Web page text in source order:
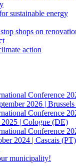
sustainable energy
shops on
action
Conference
2026 |
Conference
| Cologne (DE)
Conference
2024 | Cascais (PT)
municipality!